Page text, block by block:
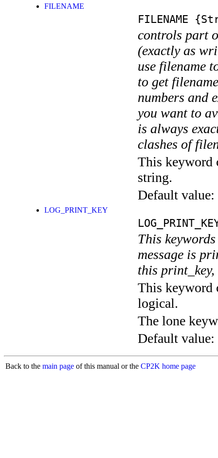
FILENAME
FILENAME
controls part
(exactly as
use filename
to get
numbers and
you want to
is always
clashes of
This keyword
string.
Default value:
LOG_PRINT_KEY
This
message is
this
This keyword
logical.
The lone
Default value:
Back to the main page of this manual or the CP2K home page